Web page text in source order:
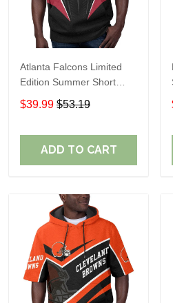
Atlanta Falcons Limited
Edition Summer Short
Sleeve Pullover Hoodie
$39.99 $53.19
ADD TO CART